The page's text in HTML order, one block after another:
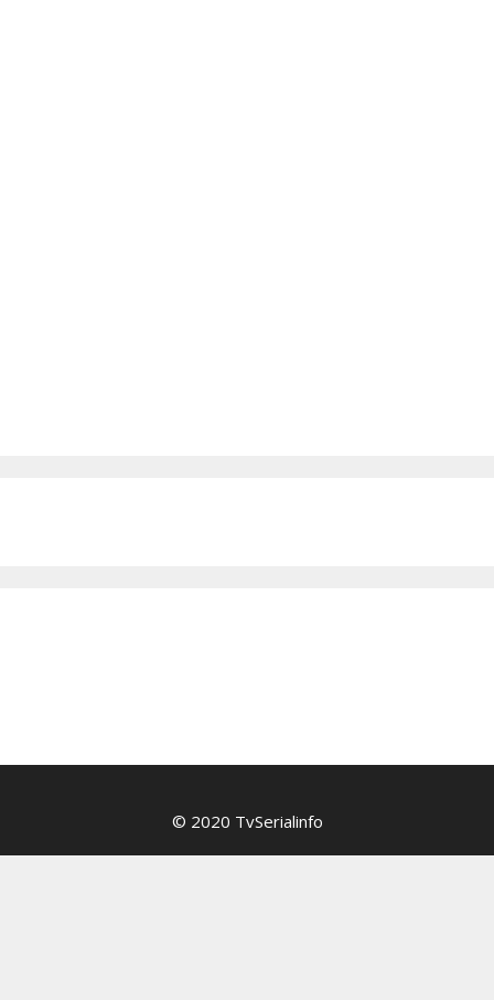
© 2020 TvSerialinfo